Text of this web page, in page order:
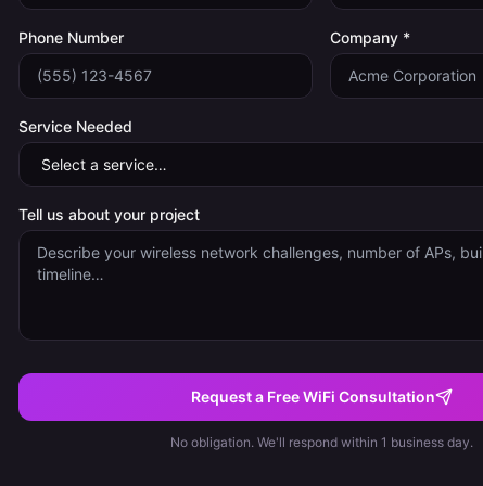
Phone Number Company *
Service Needed
Tell us about your project
Request a Free WiFi Consultation
No obligation. We'll respond within 1 business day.